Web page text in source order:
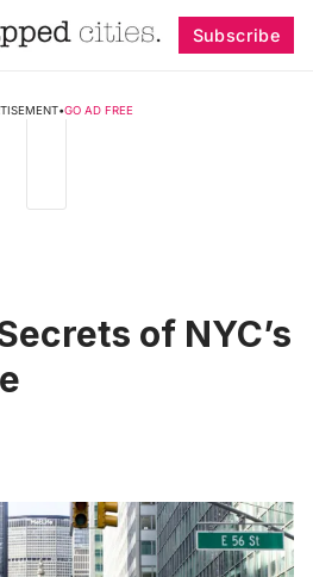
Subscribe
•GO AD FREE
of NYC’s